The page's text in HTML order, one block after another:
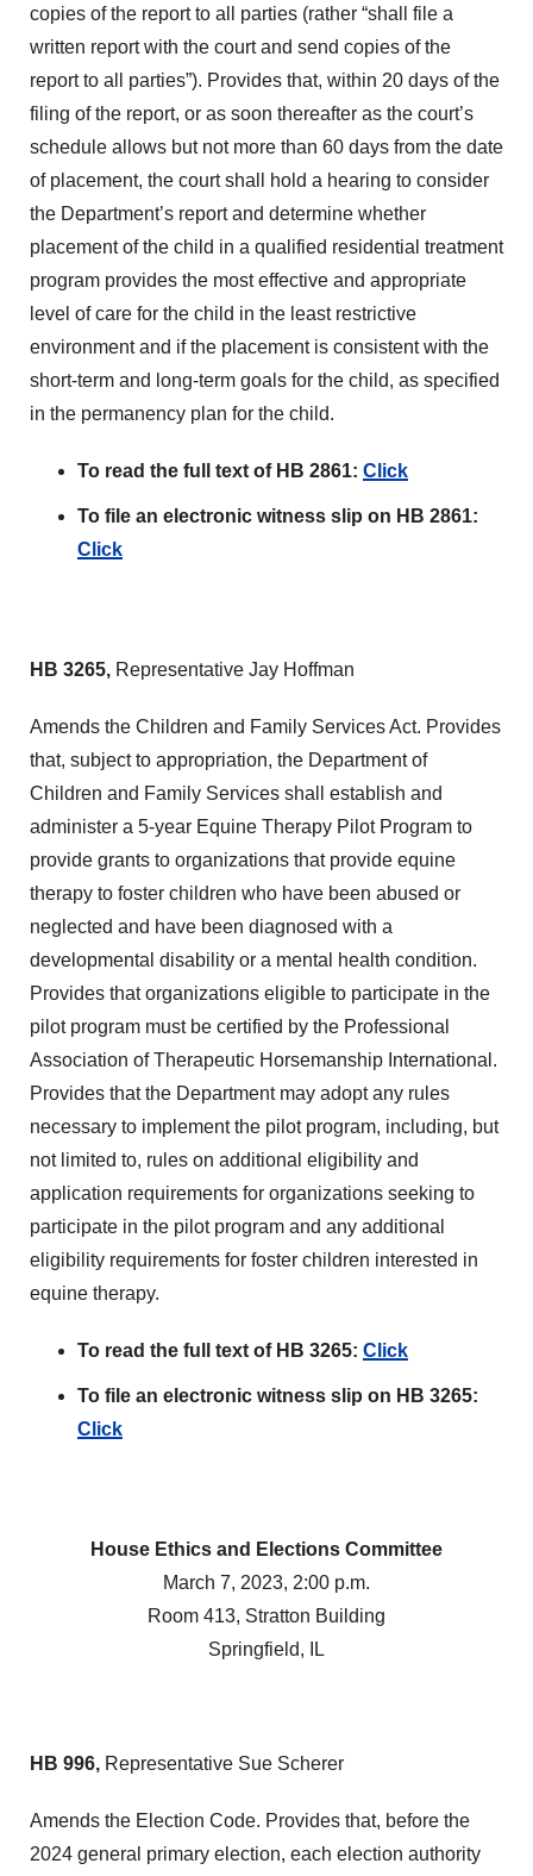
copies of the report to all parties (rather “shall file a
written report with the court and send copies of the
report to all parties”). Provides that, within 20 days of the
filing of the report, or as soon thereafter as the court’s
schedule allows but not more than 60 days from the date
of placement, the court shall hold a hearing to consider
the Department’s report and determine whether
placement of the child in a qualified residential treatment
program provides the most effective and appropriate
level of care for the child in the least restrictive
environment and if the placement is consistent with the
short-term and long-term goals for the child, as specified
in the permanency plan for the child.
To read the full text of HB 2861: Click
To file an electronic witness slip on HB 2861:
Click
HB 3265, Representative Jay Hoffman
Amends the Children and Family Services Act. Provides
that, subject to appropriation, the Department of
Children and Family Services shall establish and
administer a 5-year Equine Therapy Pilot Program to
provide grants to organizations that provide equine
therapy to foster children who have been abused or
neglected and have been diagnosed with a
developmental disability or a mental health condition.
Provides that organizations eligible to participate in the
pilot program must be certified by the Professional
Association of Therapeutic Horsemanship International.
Provides that the Department may adopt any rules
necessary to implement the pilot program, including, but
not limited to, rules on additional eligibility and
application requirements for organizations seeking to
participate in the pilot program and any additional
eligibility requirements for foster children interested in
equine therapy.
To read the full text of HB 3265: Click
To file an electronic witness slip on HB 3265:
Click
House Ethics and Elections Committee
March 7, 2023, 2:00 p.m.
Room 413, Stratton Building
Springfield, IL
HB 996, Representative Sue Scherer
Amends the Election Code. Provides that, before the
2024 general primary election, each election authority